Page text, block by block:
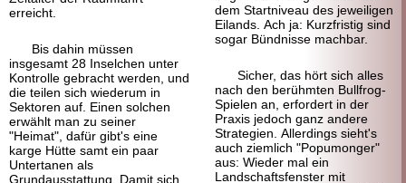
erreicht.
Bis dahin müssen
insgesamt 28 Inselchen unter
Kontrolle gebracht werden, und
die teilen sich wiederum in
Sektoren auf. Einen solchen
erwählt man zu seiner
"Heimat", dafür gibt's eine
karge Hütte samt ein paar
Untertanen als
Grundausstattung. Damit sich
dem Startniveau des jeweiligen
Eilands. Ach ja: Kurzfristig sind
sogar Bündnisse machbar.
Sicher, das hört sich alles
nach den berühmten Bullfrog-
Spielen an, erfordert in der
Praxis jedoch ganz andere
Strategien. Allerdings sieht's
auch ziemlich "Popumonger"
aus: Wieder mal ein
Landschaftsfenster mit